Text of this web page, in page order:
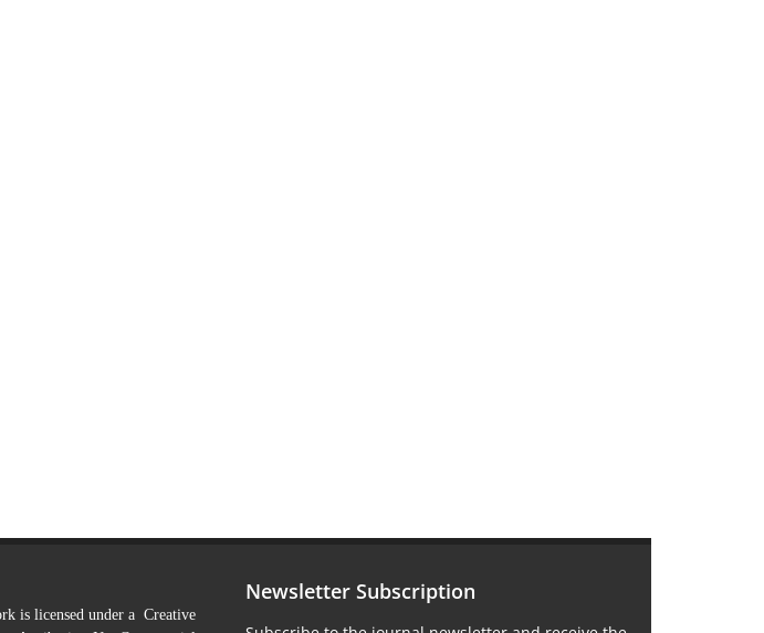
is licensed under a Creative
Newsletter Subscription